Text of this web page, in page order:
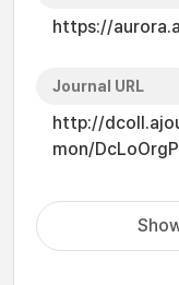
https://
Journal URL
http://
mon/